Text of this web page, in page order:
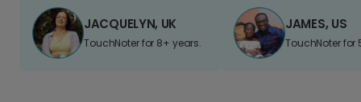
JACQUELYN, UK
TouchNoter for 8+ years.
JAMES, US
TouchNoter for